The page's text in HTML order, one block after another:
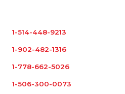
1-514-448-9213
1-902-482-1316
1-778-662-5026
1-506-300-0073